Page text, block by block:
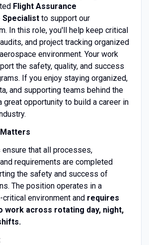
Flight Assurance
to support our
In this role, you'll help keep critical
and project tracking organized
environment. Your work
the safety, quality, and success
If you enjoy staying organized,
and supporting teams behind the
great opportunity to build a career in
ensure that all processes,
requirements are completed
the safety and success of
The position operates in a
environment and requires
work across rotating day, night,